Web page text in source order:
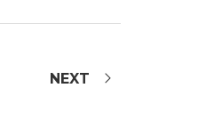
NEXT